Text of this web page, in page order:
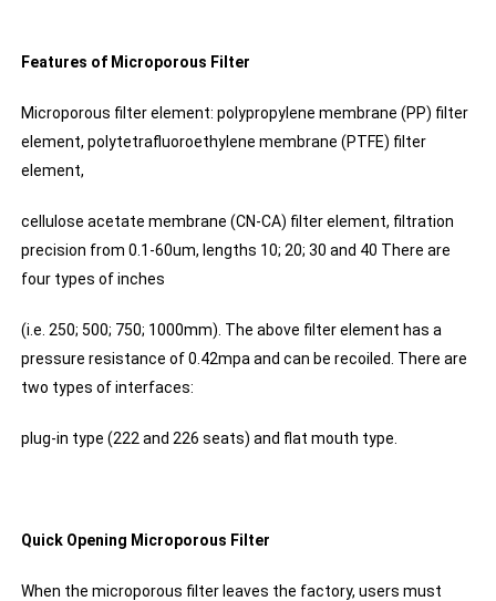
Features of Microporous Filter
Microporous filter element: polypropylene membrane (PP) filter
element, polytetrafluoroethylene membrane (PTFE) filter
element,
cellulose acetate membrane (CN-CA) filter element, filtration
precision from 0.1-60um, lengths 10; 20; 30 and 40 There are
four types of inches
(i.e. 250; 500; 750; 1000mm). The above filter element has a
pressure resistance of 0.42mpa and can be recoiled. There are
two types of interfaces:
plug-in type (222 and 226 seats) and flat mouth type.
Quick Opening Microporous Filter
When the microporous filter leaves the factory, users must